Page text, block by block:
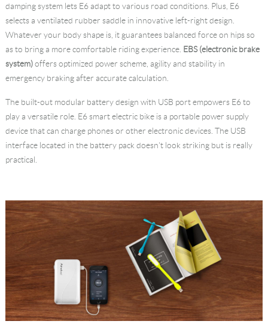
damping system lets E6 adapt to various road conditions. Plus, E6
selects a ventilated rubber saddle in innovative left-right design.
Whatever your body shape is, it guarantees balanced force on hips so
as to bring a more comfortable riding experience. EBS (electronic brake
system)offers optimized power scheme, agility and stability in
emergency braking after accurate calculation.
The built-out modular battery design with USB port empowers E6 to
play a versatile role. E6 smart electric bike is a portable power supply
device that can charge phones or other electronic devices. The USB
interface located in the battery pack doesn't look striking but is really
practical.